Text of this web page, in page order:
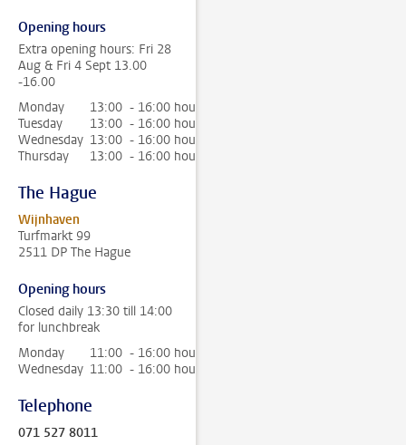
Opening hours
Extra opening hours: Fri 28
Aug & Fri 4 Sept 13.00
-16.00
Monday
13:00 - 16:00 hour
Tuesday
13:00 - 16:00 hour
Wednesday 13:00 - 16:00 hour
Thursday
13:00 - 16:00 hour
The Hague
Wijnhaven
Turfmarkt 99
2511 DP The Hague
Opening hours
Closed daily 13:30 till 14:00
for lunchbreak
Monday
11:00 - 16:00 hour
Wednesday 11:00 - 16:00 hour
Telephone
071 527 8011